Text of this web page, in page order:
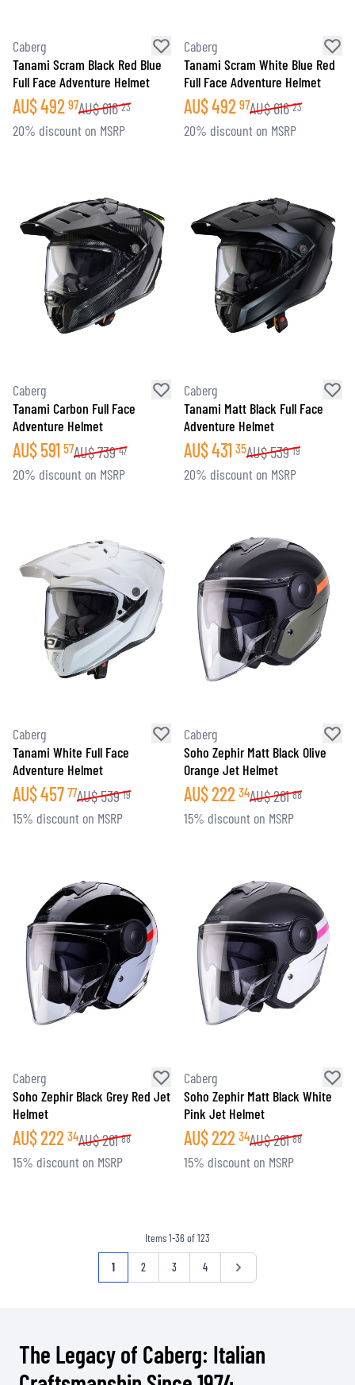
Caberg
Tanami Scram Black Red Blue
Full Face Adventure Helmet
AU$492 97AU$616 23
20% discount on MSRP
Caberg
Tanami Scram White Blue Red
Full Face Adventure Helmet
AU$492 97AU$616 23
20% discount on MSRP
Caberg
Tanami Carbon Full Face
Adventure Helmet
AU$591 57AU$739 47
20% discount on MSRP
Caberg
Tanami Matt Black Full Face
Adventure Helmet
AU$431 35AU$539 19
20% discount on MSRP
Caberg
Tanami White Full Face
Adventure Helmet
AU$457 77AU$539 19
15% discount on MSRP
Caberg
Soho Zephir Matt Black Olive
Orange Jet Helmet
AU$222 34AU$261 88
15% discount on MSRP
Caberg
Soho Zephir Black Grey Red Jet
Helmet
AU$222 34AU$261 88
15% discount on MSRP
Caberg
Soho Zephir Matt Black White
Pink Jet Helmet
AU$222 34AU$261 88
15% discount on MSRP
Items1-36of123
Page
You're currently reading page
1 Page
2 Page
3 Page
4 Page
The Legacy of Caberg: Italian